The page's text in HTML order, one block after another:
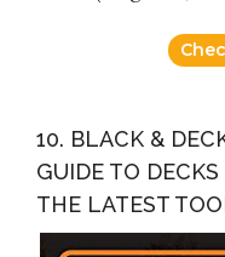
10. BLACK &
GUIDE TO
THE LATEST